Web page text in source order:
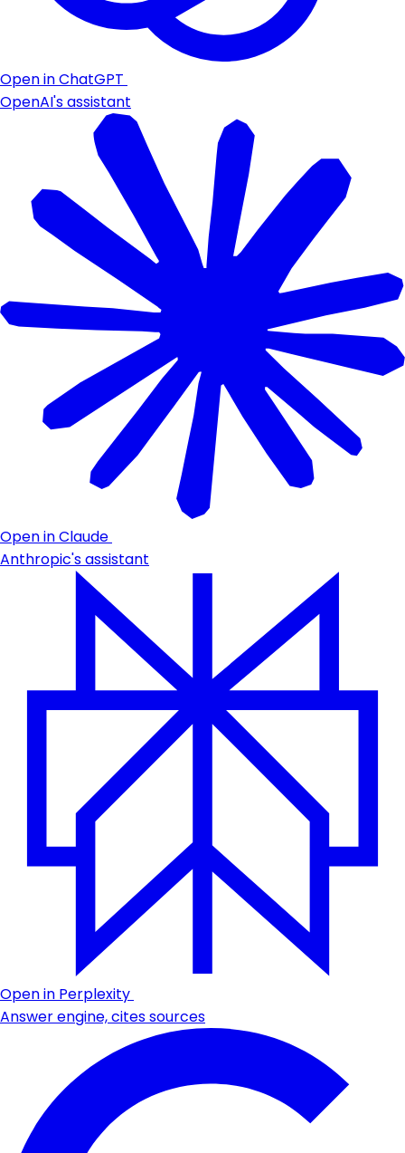
Open in ChatGPT
OpenAI's assistant
Open in Claude
Anthropic's assistant
Open in Perplexity
Answer engine, cites sources